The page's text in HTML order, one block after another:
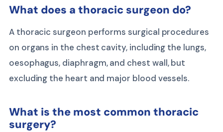
What does a thoracic surgeon do?
A thoracic surgeon performs surgical procedures
on organs in the chest cavity, including the lungs,
oesophagus, diaphragm, and chest wall, but
excluding the heart and major blood vessels.
What is the most common thoracic
surgery?